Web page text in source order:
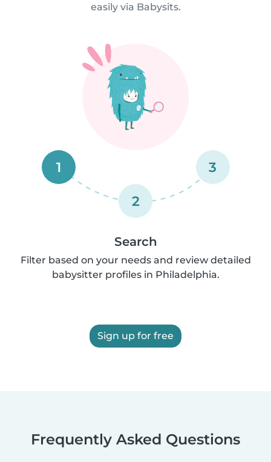
easily via Babysits.
1
2
3
Search
Filter based on your needs and review detailed
babysitter profiles in Philadelphia.
Sign up for free
Frequently Asked Questions